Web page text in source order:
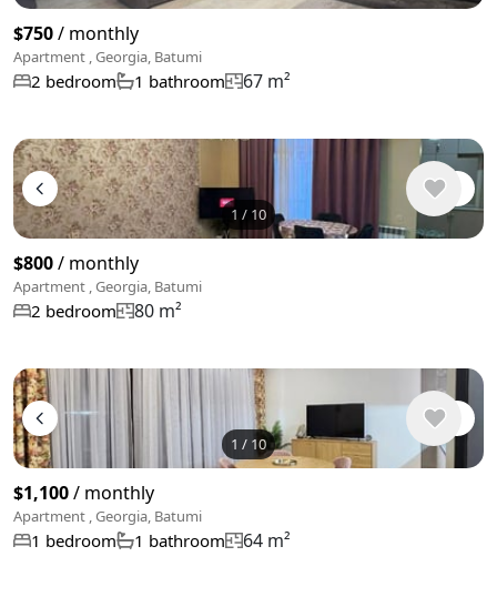
$750/ monthly
Apartment , Georgia, Batumi
2 bedroom 1 bathroom 67 m²
1 / 10
$800/ monthly
Apartment , Georgia, Batumi
2 bedroom 80 m²
1 / 10
$1,100/ monthly
Apartment , Georgia, Batumi
1 bedroom 1 bathroom 64 m²